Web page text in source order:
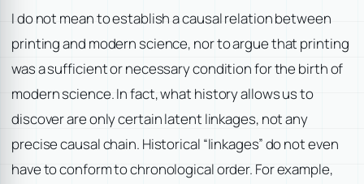
I do not mean to establish a causal relation between
printing and modern science, nor to argue that printing
was a sufficient or necessary condition for the birth of
modern science. In fact, what history allows us to
discover are only certain latent linkages, not any
precise causal chain. Historical “linkages” do not even
have to conform to chronological order. For example,